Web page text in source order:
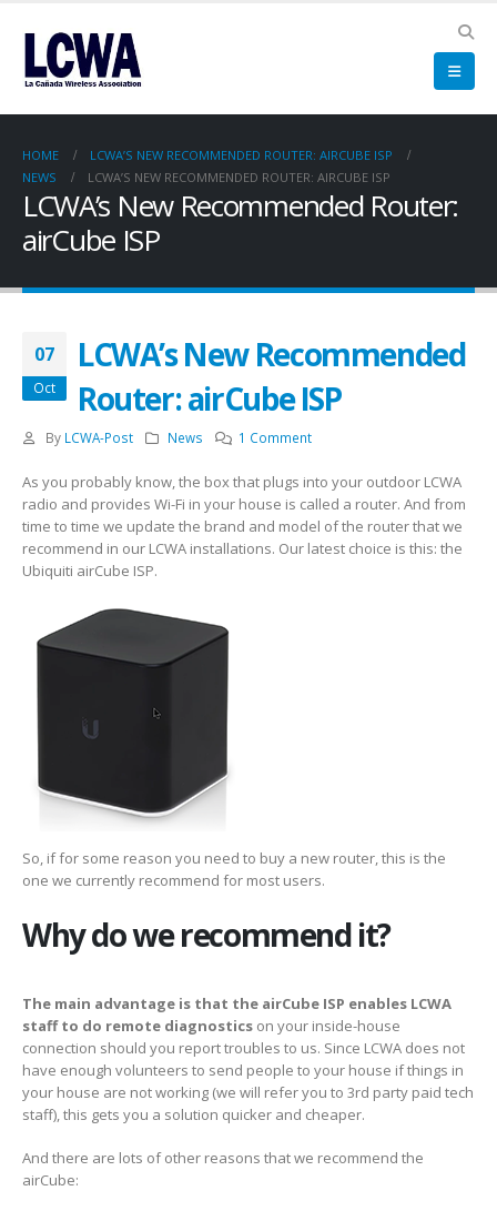
HOME
LCWA’S NEW RECOMMENDED ROUTER: AIRCUBE ISP
NEWS
LCWA’S NEW RECOMMENDED ROUTER: AIRCUBE ISP
LCWA’s New Recommended Router:
airCube ISP
07
Oct
LCWA’s New Recommended
Router: airCube ISP
By LCWA-Post News 1 Comment
As you probably know, the box that plugs into your outdoor LCWA
radio and provides Wi-Fi in your house is called a router. And from
time to time we update the brand and model of the router that we
recommend in our LCWA installations. Our latest choice is this: the
Ubiquiti airCube ISP.
So, if for some reason you need to buy a new router, this is the
one we currently recommend for most users.
Why do we recommend it?
The main advantage is that the airCube ISP enables LCWA
staff to do remote diagnostics on your inside-house
connection should you report troubles to us. Since LCWA does not
have enough volunteers to send people to your house if things in
your house are not working (we will refer you to 3rd party paid tech
staff), this gets you a solution quicker and cheaper.
And there are lots of other reasons that we recommend the
airCube: